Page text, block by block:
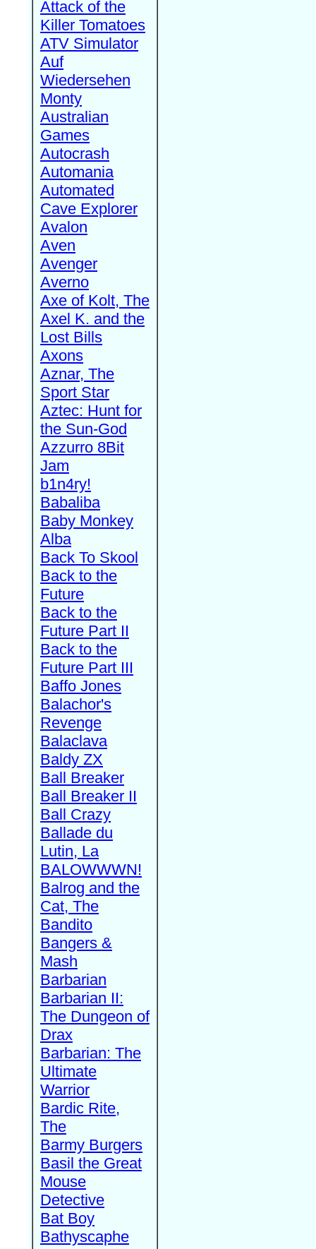
Attack of the
Killer Tomatoes
ATV Simulator
Auf
Wiedersehen
Monty
Australian
Games
Autocrash
Automania
Automated
Cave Explorer
Avalon
Aven
Avenger
Averno
Axe of Kolt, The
Axel K. and the
Lost Bills
Axons
Aznar, The
Sport Star
Aztec: Hunt for
the Sun-God
Azzurro 8Bit
Jam
b1n4ry!
Babaliba
Baby Monkey
Alba
Back To Skool
Back to the
Future
Back to the
Future Part II
Back to the
Future Part III
Baffo Jones
Balachor's
Revenge
Balaclava
Baldy ZX
Ball Breaker
Ball Breaker II
Ball Crazy
Ballade du
Lutin, La
BALOWWWN!
Balrog and the
Cat, The
Bandito
Bangers &
Mash
Barbarian
Barbarian II:
The Dungeon of
Drax
Barbarian: The
Ultimate
Warrior
Bardic Rite,
The
Barmy Burgers
Basil the Great
Mouse
Detective
Bat Boy
Bathyscaphe